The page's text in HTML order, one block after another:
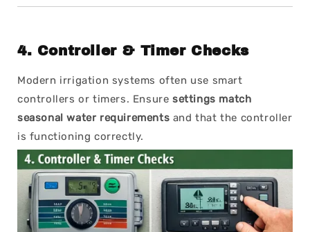
4. Controller & Timer Checks
Modern irrigation systems often use smart
controllers or timers. Ensuresettings match
seasonal water requirements and that the controller
is functioning correctly.